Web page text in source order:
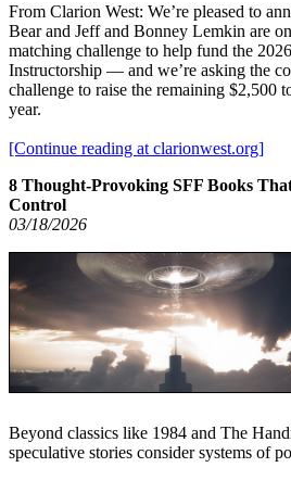
From Clarion West: We’re pleased to
Bear and Jeff and Bonney Lemkin are
matching challenge to help fund the
Instructorship — and we’re asking the
challenge to raise the remaining $2,500
year.
[Continue reading at clarionwest.org]
8 Thought-Provoking SFF Books
Control
03/18/2026
Beyond classics like 1984 and The
speculative stories consider systems of